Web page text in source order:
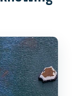
the
angle
close-
tour